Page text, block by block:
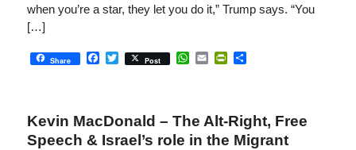
when you’re a star, they let you do it,” Trump says. “You
[…]
Share Facebook
Twitter
Post WhatsApp
EmailPrintFriendly
Share
Kevin MacDonald – The Alt-Right, Free
Speech & Israel’s role in the Migrant